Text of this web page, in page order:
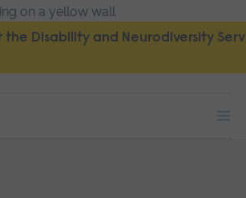
the Disability and Neurodiversity